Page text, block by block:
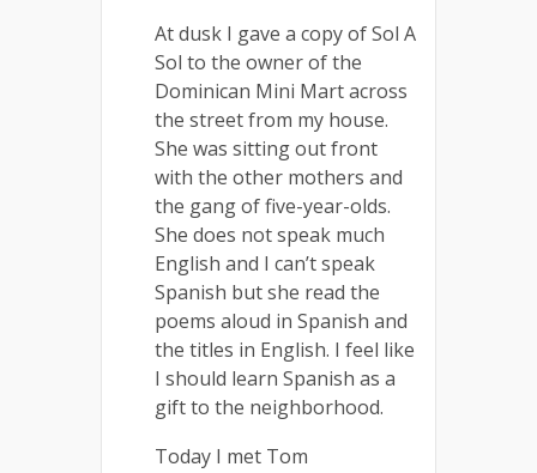
At dusk I gave a copy of Sol A
Sol to the owner of the
Dominican Mini Mart across
the street from my house.
She was sitting out front
with the other mothers and
the gang of five-year-olds.
She does not speak much
English and I can’t speak
Spanish but she read the
poems aloud in Spanish and
the titles in English. I feel like
I should learn Spanish as a
gift to the neighborhood.
Today I met Tom